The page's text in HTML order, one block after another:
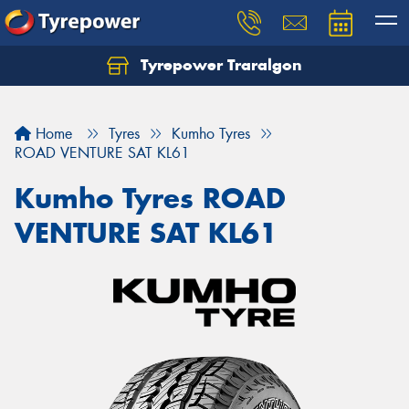
Tyrepower Traralgon
Home Tyres
Kumho Tyres
ROAD VENTURE SAT KL61
Kumho Tyres ROAD
VENTURE SAT KL61
Let us know what you need, and our team will
Your details